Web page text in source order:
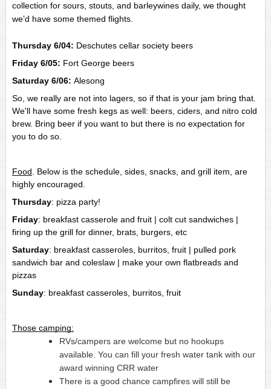
collection for sours, stouts, and barleywines daily, we thought
we’d have some themed flights.
Thursday 6/04: Deschutes cellar society beers
Friday 6/05: Fort George beers
Saturday 6/06: Alesong
So, we really are not into lagers, so if that is your jam bring that.
We'll have some fresh kegs as well: beers, ciders, and nitro cold
brew. Bring beer if you want to but there is no expectation for
you to do so.
Food . Below is the schedule, sides, snacks, and grill item, are
highly encouraged.
Thursday: pizza party!
Friday: breakfast casserole and fruit | colt cut sandwiches |
firing up the grill for dinner, brats, burgers, etc
Saturday: breakfast casseroles, burritos, fruit | pulled pork
sandwich bar and coleslaw | make your own flatbreads and
pizzas
Sunday: breakfast casseroles, burritos, fruit
Those camping:
RVs/campers are welcome but no hookups
available. You can fill your fresh water tank with our
award winning CRR water
There is a good chance campfires will still be